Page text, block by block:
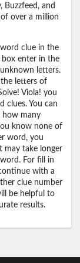
Buzzfeed, and
over a million
clue in the
box enter in the
letters.
the letters of
Viola! you
clues. You can
how many
know none of
word, you
may take longer
For fill in
with a
clue number
be helpful to
results.